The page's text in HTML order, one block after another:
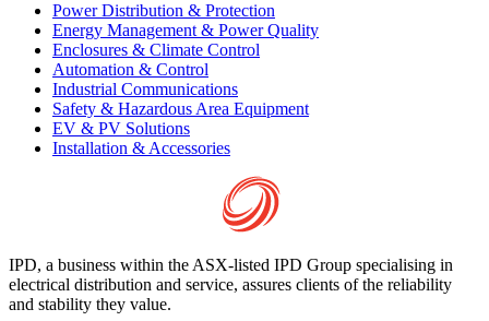
Power Distribution & Protection
Energy Management & Power Quality
Enclosures & Climate Control
Automation & Control
Industrial Communications
Safety & Hazardous Area Equipment
EV & PV Solutions
Installation & Accessories
IPD, a business within the ASX-listed IPD Group specialising in
electrical distribution and service, assures clients of the reliability
and stability they value.